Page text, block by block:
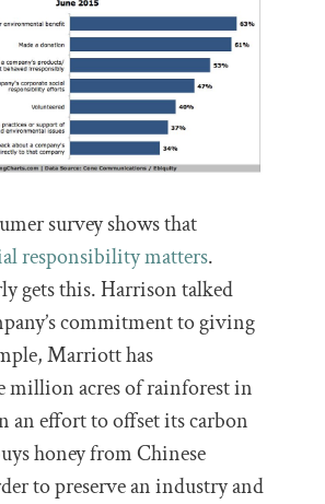
survey shows that
responsibility matters.
gets this. Harrison talked
commitment to giving
Marriott has
million acres of rainforest in
an effort to offset its carbon
honey from Chinese
to preserve an industry and